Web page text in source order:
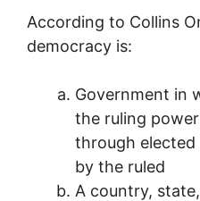
According to Collins
democracy is:
Government in
the ruling
through elected
by the ruled
A country,